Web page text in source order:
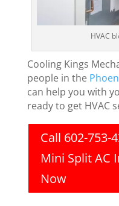
HVAC
Cooling Kings
people in the
can help you with
ready to get HVAC
Call 602-753-
Mini Split AC
Now